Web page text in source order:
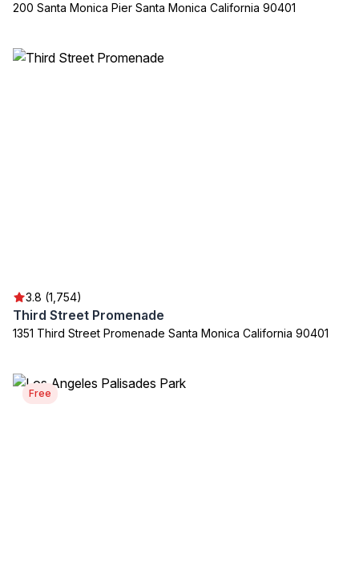
200 Santa Monica Pier Santa Monica California 90401
3.8 (1,754)
Third Street Promenade
1351 Third Street Promenade Santa Monica California 90401
Free